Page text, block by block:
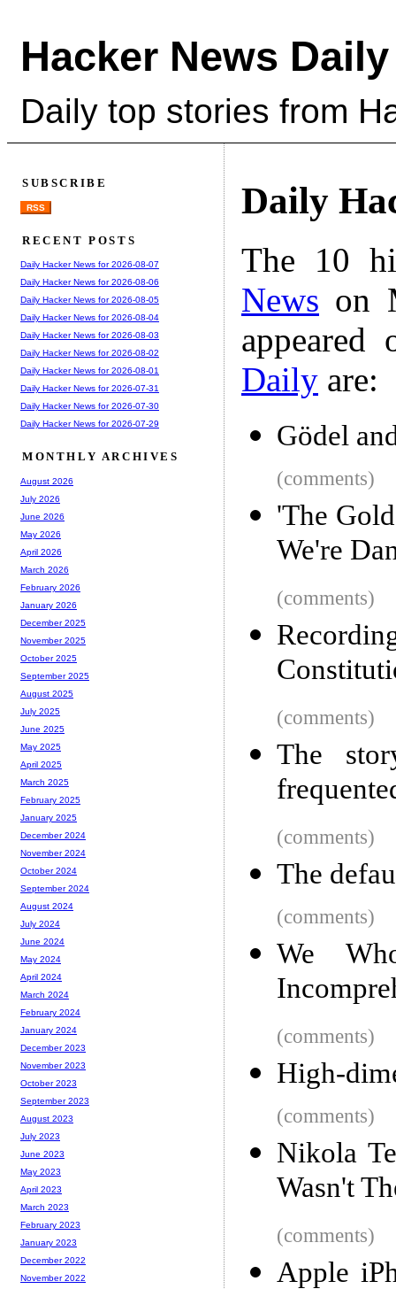
Hacker News Daily
Daily top stories from
Daily
The 10
News on
Daily are:
Gödel
(comments)
'The
We're
(comments)
(comments)
The
(comments)
The
(comments)
We
(comments)
High-
(comments)
Nikola
Wasn't
(comments)
Apple
SUBSCRIBE
RSS
RECENT POSTS
Daily Hacker News for 2026-08-07
Daily Hacker News for 2026-08-06
Daily Hacker News for 2026-08-05
Daily Hacker News for 2026-08-04
Daily Hacker News for 2026-08-03
Daily Hacker News for 2026-08-02
Daily Hacker News for 2026-08-01
Daily Hacker News for 2026-07-31
Daily Hacker News for 2026-07-30
Daily Hacker News for 2026-07-29
MONTHLY ARCHIVES
August 2026
July 2026
June 2026
May 2026
April 2026
March 2026
February 2026
January 2026
December 2025
November 2025
October 2025
September 2025
August 2025
July 2025
June 2025
May 2025
April 2025
March 2025
February 2025
January 2025
December 2024
November 2024
October 2024
September 2024
August 2024
July 2024
June 2024
May 2024
April 2024
March 2024
February 2024
January 2024
December 2023
November 2023
October 2023
September 2023
August 2023
July 2023
June 2023
May 2023
April 2023
March 2023
February 2023
January 2023
December 2022
November 2022